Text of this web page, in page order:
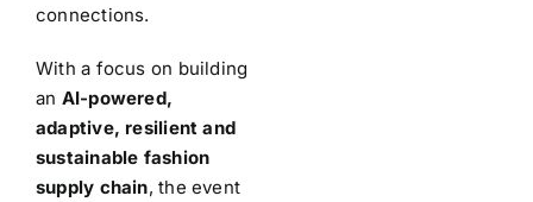
connections.
With a focus on building
an AI-powered,
adaptive, resilient and
sustainable fashion
supply chain, the event